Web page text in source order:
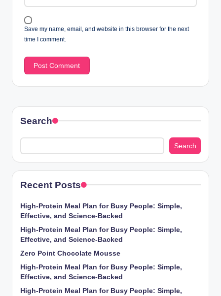
Save my name, email, and website in this browser for the next
time I comment.
Search
Search
Recent Posts
High-Protein Meal Plan for Busy People: Simple,
Effective, and Science-Backed
High-Protein Meal Plan for Busy People: Simple,
Effective, and Science-Backed
Zero Point Chocolate Mousse
High-Protein Meal Plan for Busy People: Simple,
Effective, and Science-Backed
High-Protein Meal Plan for Busy People: Simple,